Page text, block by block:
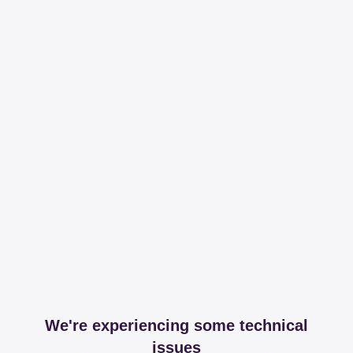
We're experiencing some technical
issues